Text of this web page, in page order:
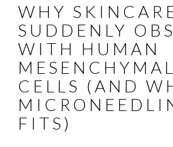
WHY
SUDDENLY
WITH HUMAN
CELLS (AND
FITS)